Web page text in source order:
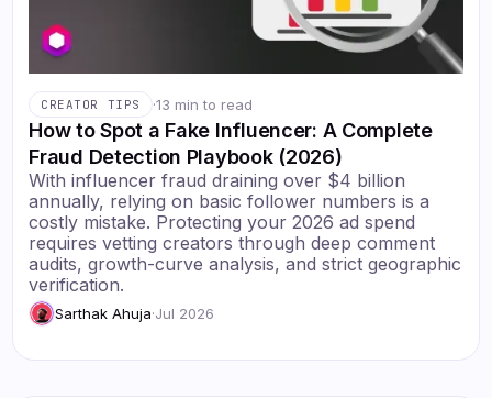
CREATOR TIPS ·13 min to read
How to Spot a Fake Influencer: A Complete
Fraud Detection Playbook (2026)
With influencer fraud draining over $4 billion
annually, relying on basic follower numbers is a
costly mistake. Protecting your 2026 ad spend
requires vetting creators through deep comment
audits, growth-curve analysis, and strict geographic
verification.
Sarthak Ahuja·Jul 2026